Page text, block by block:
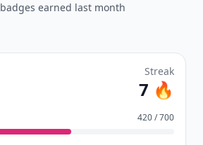
badges earned last month
Streak
7 🔥
420 / 700